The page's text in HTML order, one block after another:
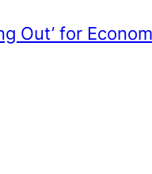
Out’ for